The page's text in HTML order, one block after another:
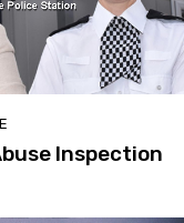
Inspection